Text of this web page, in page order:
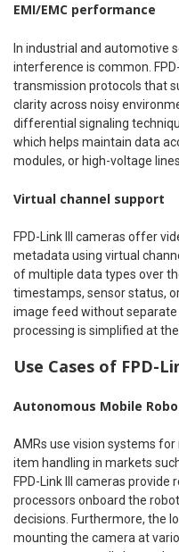
EMI/EMC performance
In industrial and automotive
interference is common.
transmission protocols that
clarity across noisy
differential signaling
which helps maintain data
modules, or high-voltage lines.
Virtual channel support
FPD-Link III cameras offer
metadata using virtual
of multiple data types over
timestamps, sensor status,
image feed without
processing is simplified at
Use Cases of FPD-
Autonomous Mobile
AMRs use vision systems
item handling in markets
FPD-Link III cameras
processors onboard the
decisions. Furthermore, the
mounting the camera at